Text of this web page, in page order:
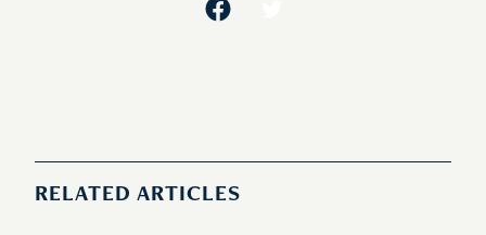
RELATED ARTICLES